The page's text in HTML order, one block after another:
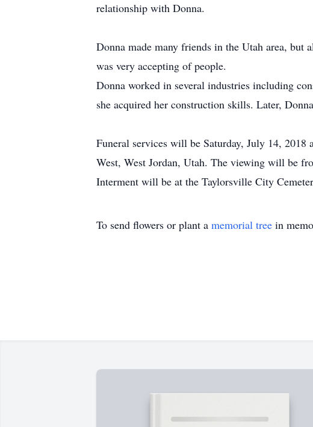
relationship with Donna.
Donna made many friends in the Utah area,
was very accepting of people.
Donna worked in several industries including
she acquired her construction skills. Later,
Funeral services will be Saturday, July 14,
West, West Jordan, Utah. The viewing will be
Interment will be at the Taylorsville City
To send flowers or plant a memorial tree in